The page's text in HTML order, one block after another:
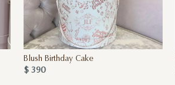
Blush Birthday Cake
$ 390